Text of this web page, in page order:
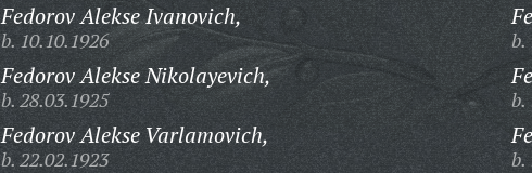
Fedorov Alekse Ivanovich,
b. 10.10.1926
Fedorov Alekse Nikolayevich,
b. 28.03.1925
Fedorov Alekse Varlamovich,
b. 22.02.1923
b.
b.
b.